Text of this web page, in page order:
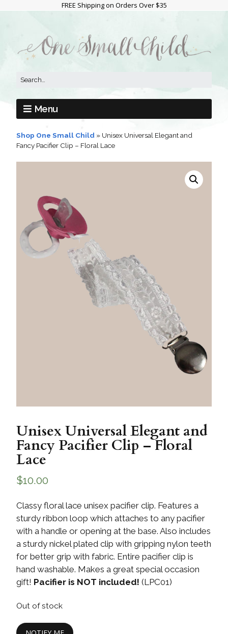
FREE Shipping on Orders Over $35
Menu
Shop One Small Child » Unisex Universal Elegant and
Fancy Pacifier Clip – Floral Lace
Unisex Universal Elegant and
Fancy Pacifier Clip – Floral
Lace
$10.00
Classy floral lace unisex pacifier clip. Features a
sturdy ribbon loop which attaches to any pacifier
with a handle or opening at the base. Also includes
a sturdy nickel plated clip with gripping nylon teeth
for better grip with fabric. Entire pacifier clip is
hand washable. Makes a great special occasion
gift! Pacifier is NOT included! (LPC01)
Out of stock